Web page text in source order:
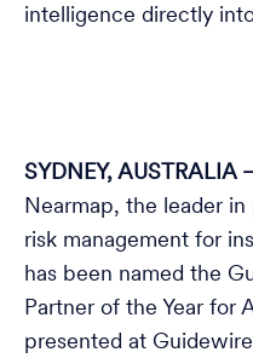
intelligence directly
SYDNEY,
Nearmap, the leader
risk management for
has been named the
Partner of the Year for
presented at